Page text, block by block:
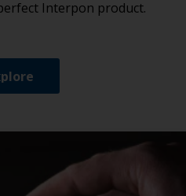
Interpon product.